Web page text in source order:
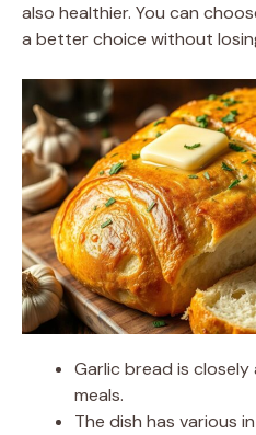
also healthier. You can
a better choice without
Garlic bread is
meals.
The dish has various